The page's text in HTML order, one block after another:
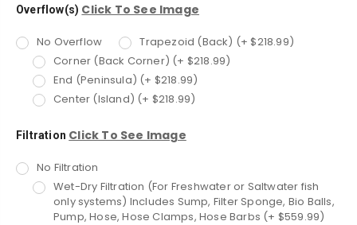
Overflow(s) Click To See Image
No Overflow
Trapezoid (Back) (+ $218.99)
Corner (Back Corner) (+ $218.99)
End (Peninsula) (+ $218.99)
Center (Island) (+ $218.99)
Filtration Click To See Image
No Filtration
Wet-Dry Filtration (For Freshwater or Saltwater fish
only systems) Includes Sump, Filter Sponge, Bio Balls,
Pump, Hose, Hose Clamps, Hose Barbs (+ $559.99)